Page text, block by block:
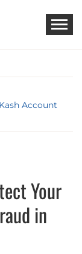
Account
Your
in